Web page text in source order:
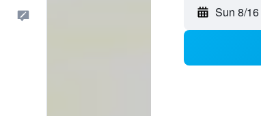
Sun 8/16